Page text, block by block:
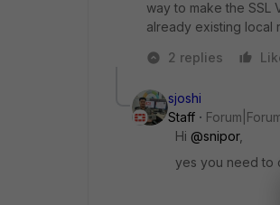
way to make the SSL
already existing local
2 replies
sjoshi
Staff
Hi @snipor,
yes you need to